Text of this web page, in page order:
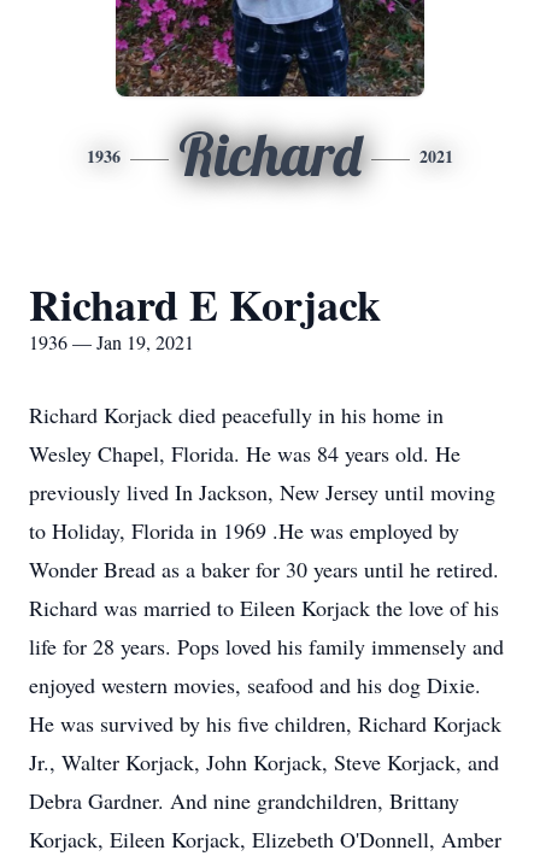
1936 Richard 2021
Richard E Korjack
1936 — Jan 19, 2021
Richard Korjack died peacefully in his home in
Wesley Chapel, Florida. He was 84 years old. He
previously lived In Jackson, New Jersey until moving
to Holiday, Florida in 1969 .He was employed by
Wonder Bread as a baker for 30 years until he retired.
Richard was married to Eileen Korjack the love of his
life for 28 years. Pops loved his family immensely and
enjoyed western movies, seafood and his dog Dixie.
He was survived by his five children, Richard Korjack
Jr., Walter Korjack, John Korjack, Steve Korjack, and
Debra Gardner. And nine grandchildren, Brittany
Korjack, Eileen Korjack, Elizebeth O'Donnell, Amber